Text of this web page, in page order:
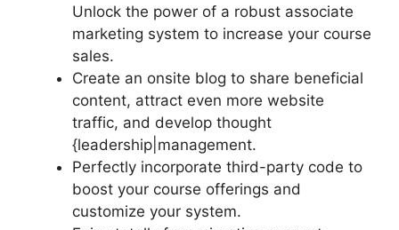
Unlock the power of a robust associate
marketing system to increase your course
sales.
Create an onsite blog to share beneficial
content, attract even more website
traffic, and develop thought
{leadership|management.
Perfectly incorporate third-party code to
boost your course offerings and
customize your system.